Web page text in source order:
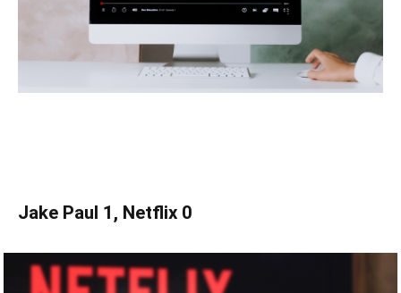
Jake Paul 1, Netflix 0